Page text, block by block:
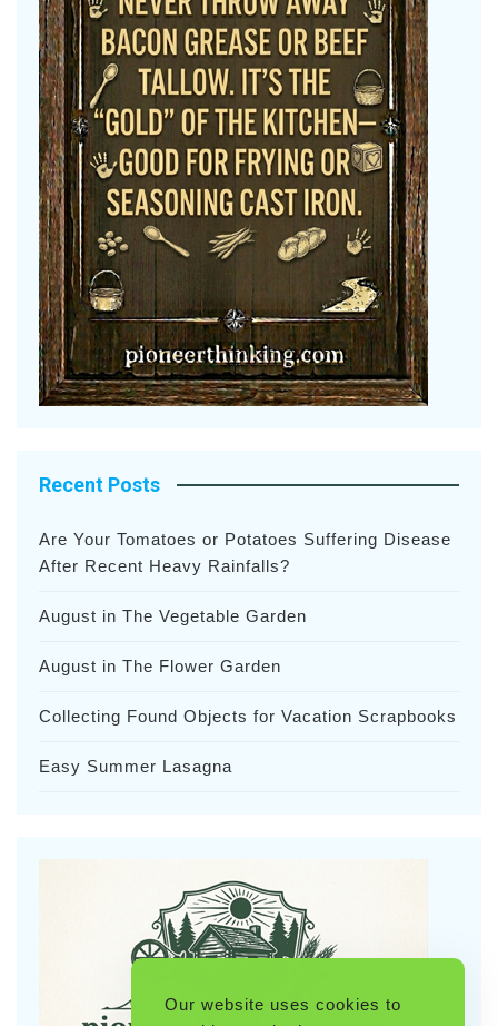
Recent Posts
Are Your Tomatoes or Potatoes Suffering Disease
After Recent Heavy Rainfalls?
August in The Vegetable Garden
August in The Flower Garden
Collecting Found Objects for Vacation Scrapbooks
Easy Summer Lasagna
Our website uses cookies to